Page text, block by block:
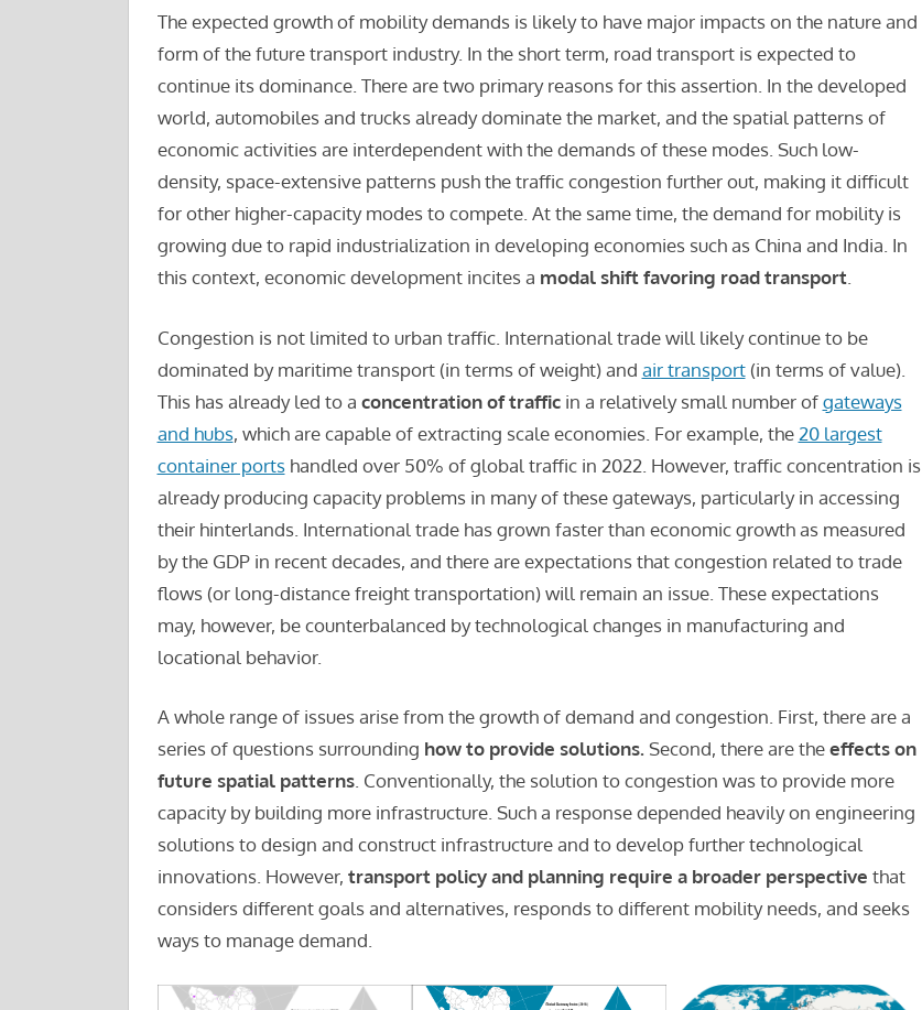
The expected growth of mobility demands is likely to have major impacts on the nature and
form of the future transport industry. In the short term, road transport is expected to
continue its dominance. There are two primary reasons for this assertion. In the developed
world, automobiles and trucks already dominate the market, and the spatial patterns of
economic activities are interdependent with the demands of these modes. Such low-
density, space-extensive patterns push the traffic congestion further out, making it difficult
for other higher-capacity modes to compete. At the same time, the demand for mobility is
growing due to rapid industrialization in developing economies such as China and India. In
this context, economic development incites a modal shift favoring road transport.
Congestion is not limited to urban traffic. International trade will likely continue to be
dominated by maritime transport (in terms of weight) and air transport(in terms of value).
This has already led to a concentration of trafficin a relatively small number ofgateways
and hubs, which are capable of extracting scale economies. For example, the20 largest
container portshandled over 50% of global traffic in 2022. However, traffic concentration is
already producing capacity problems in many of these gateways, particularly in accessing
their hinterlands. International trade has grown faster than economic growth as measured
by the GDP in recent decades, and there are expectations that congestion related to trade
flows (or long-distance freight transportation) will remain an issue. These expectations
may, however, be counterbalanced by technological changes in manufacturing and
locational behavior.
A whole range of issues arise from the growth of demand and congestion. First, there are a
series of questions surrounding how to provide solutions. Second, there are theeffects on
future spatial patterns. Conventionally, the solution to congestion was to provide more
capacity by building more infrastructure. Such a response depended heavily on engineering
solutions to design and construct infrastructure and to develop further technological
innovations. However, transport policy and planning require a broader perspective that
considers different goals and alternatives, responds to different mobility needs, and seeks
ways to manage demand.